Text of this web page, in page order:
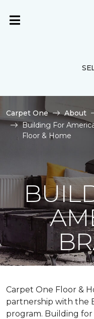
Carpet One About
Building For
Floor & Home
Carpet One Floor &
partnership with the
program. Building for